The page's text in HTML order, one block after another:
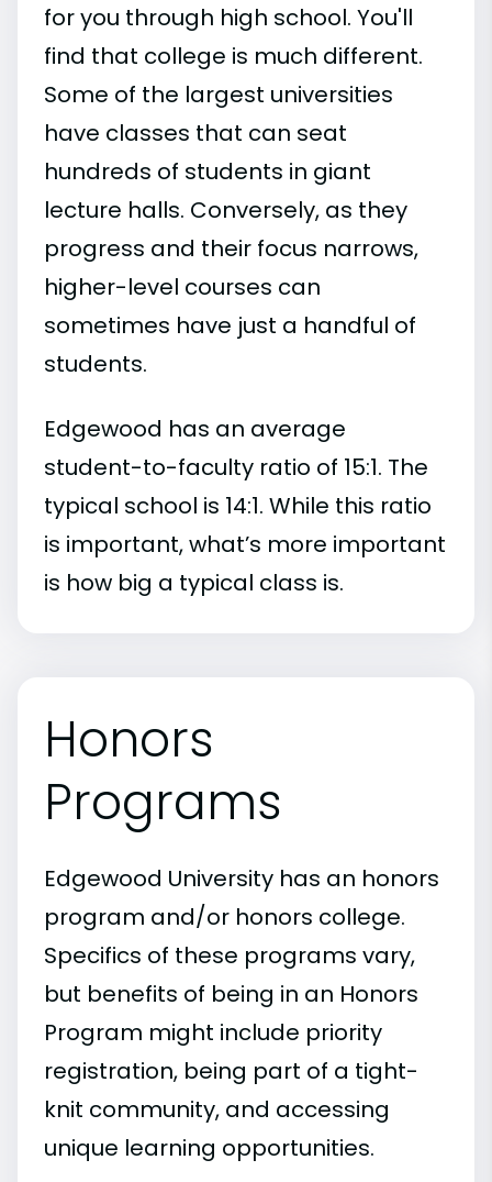
for you through high school. You'll
find that college is much different.
Some of the largest universities
have classes that can seat
hundreds of students in giant
lecture halls. Conversely, as they
progress and their focus narrows,
higher-level courses can
sometimes have just a handful of
students.
Edgewood has an average
student-to-faculty ratio of 15:1. The
typical school is 14:1. While this ratio
is important, what’s more important
is how big a typical class is.
Honors
Programs
Edgewood University has an honors
program and/or honors college.
Specifics of these programs vary,
but benefits of being in an Honors
Program might include priority
registration, being part of a tight-
knit community, and accessing
unique learning opportunities.